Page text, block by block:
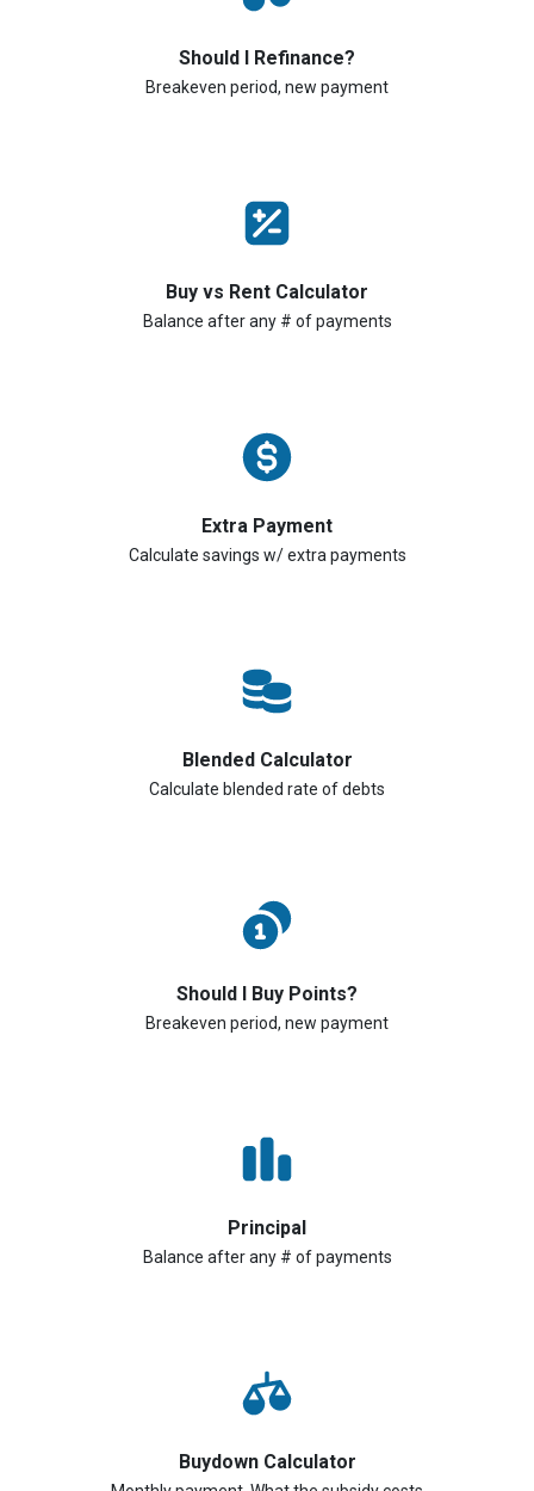
Should I Refinance?
Breakeven period, new payment
Buy vs Rent Calculator
Balance after any # of payments
Extra Payment
Calculate savings w/ extra payments
Blended Calculator
Calculate blended rate of debts
Should I Buy Points?
Breakeven period, new payment
Principal
Balance after any # of payments
Buydown Calculator